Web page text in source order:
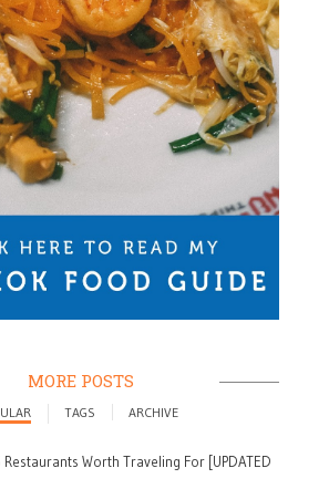
MORE POSTS
TAGS ARCHIVE
Worth Traveling For [UPDATED